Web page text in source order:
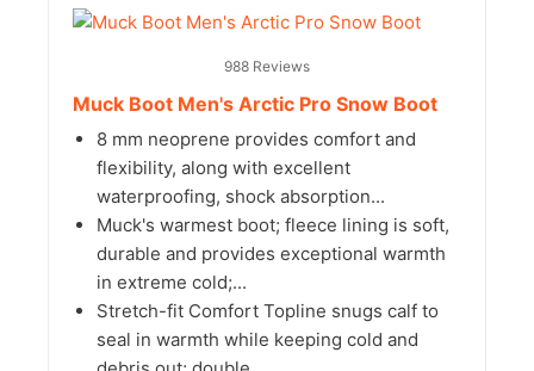
988 Reviews
Muck Boot Men's Arctic Pro Snow Boot
8 mm neoprene provides comfort and
flexibility, along with excellent
waterproofing, shock absorption...
Muck's warmest boot; fleece lining is soft,
durable and provides exceptional warmth
in extreme cold;...
Stretch-fit Comfort Topline snugs calf to
seal in warmth while keeping cold and